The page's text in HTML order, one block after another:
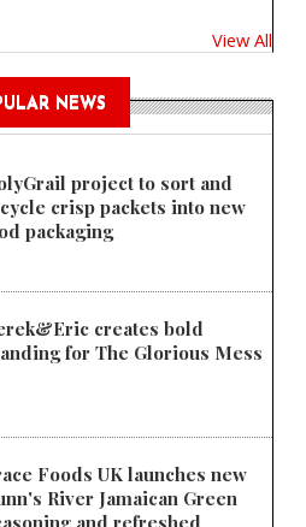
View All
NEWS
project to sort and
crisp packets into new
packaging
creates bold
for The Glorious Mess
Foods UK launches new
River Jamaican Green